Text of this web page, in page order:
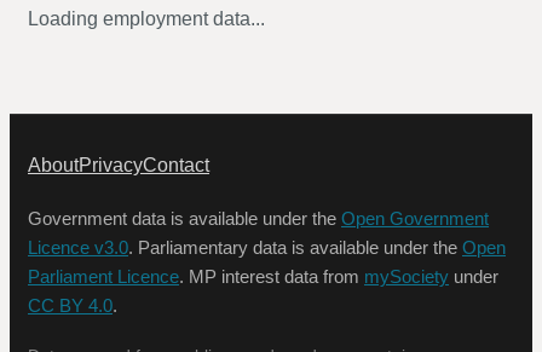
Loading employment data...
AboutPrivacyContact
Government data is available under the Open Government
Licence v3.0. Parliamentary data is available under the Open
Parliament Licence. MP interest data from mySociety under
CC BY 4.0.